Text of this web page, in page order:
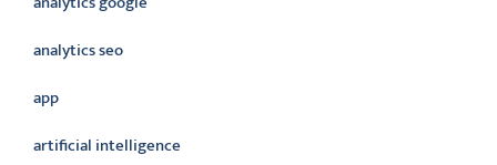
analytics seo
app
artificial intelligence